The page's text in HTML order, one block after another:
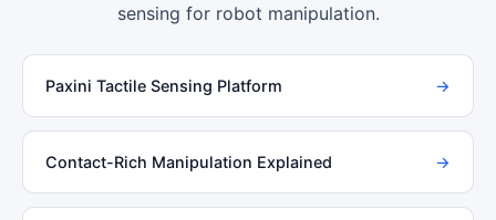
sensing for robot manipulation.
Paxini Tactile Sensing Platform →
Contact-Rich Manipulation Explained →